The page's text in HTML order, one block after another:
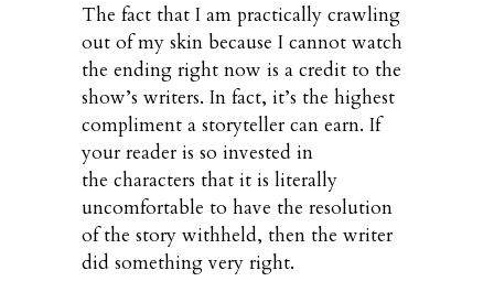
The fact that I am practically crawling
out of my skin because I cannot watch
the ending right now is a credit to the
show’s writers. In fact, it’s the highest
compliment a storyteller can earn. If
your reader is so invested in
the characters that it is literally
uncomfortable to have the resolution
of the story withheld, then the writer
did something very right.